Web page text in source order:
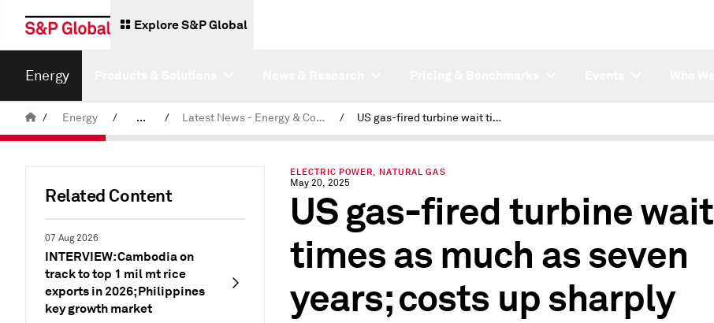
Explore S&P Global
Energy
/ Energy / ... / Latest News - Energy & Commodities / US gas-fired turbine wait times as much as seven years; costs up sharply
Related Content
07 Aug 2026
INTERVIEW: Cambodia on
track to top 1 mil mt rice
exports in 2026; Philippines
key growth market
ELECTRIC POWER, NATURAL GAS
May 20, 2025
US gas-fired turbine wait
times as much as seven
years; costs up sharply